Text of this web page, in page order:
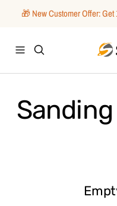
🎁 New Customer Offer:
Navigation